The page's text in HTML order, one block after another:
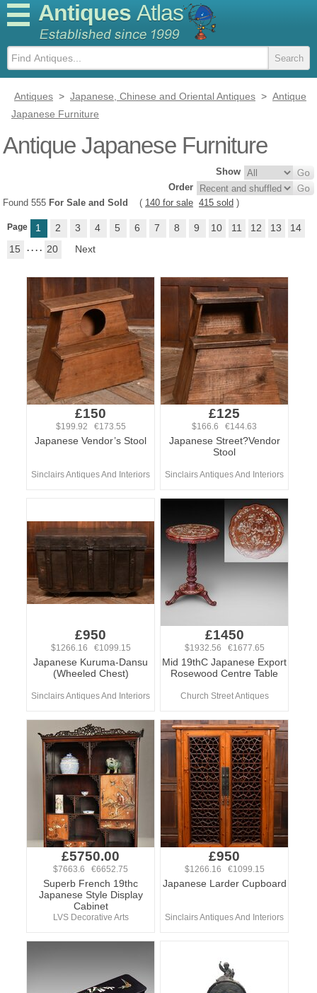
Antiques Atlas
Antiques > Japanese, Chinese and Oriental Antiques > Antique
Japanese Furniture
Antique Japanese Furniture
Show
Order
Found 555 For Sale and Sold ( 140 for sale 415 sold )
Page 1 2 3 4 5 6 7 8 9 10 11 12 13
14
15
. . . . 20 Next
£150
$199.92 €173.55
Japanese Vendor’s Stool
Sinclairs Antiques And Interiors
£125
$166.6 €144.63
Japanese Street?Vendor
Stool
Sinclairs Antiques And Interiors
£950
$1266.16 €1099.15
Japanese Kuruma-Dansu
(Wheeled Chest)
Sinclairs Antiques And Interiors
£1450
$1932.56 €1677.65
Mid 19thC Japanese Export
Rosewood Centre Table
Church Street Antiques
£5750.00
$7663.6 €6652.75
Superb French 19thc
Japanese Style Display
Cabinet
LVS Decorative Arts
£950
$1266.16 €1099.15
Japanese Larder Cupboard
Sinclairs Antiques And Interiors